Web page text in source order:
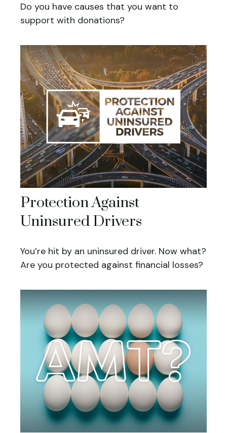
Do you have causes that you want to
support with donations?
Protection Against
Uninsured Drivers
You’re hit by an uninsured driver. Now what?
Are you protected against financial losses?